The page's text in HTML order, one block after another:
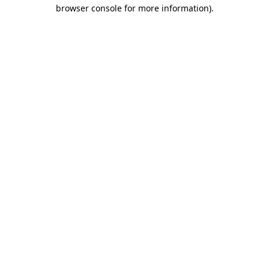
browser console for more information).